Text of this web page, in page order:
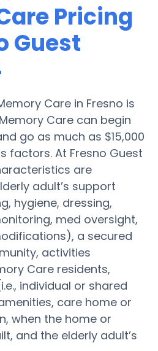
Pricing
Guest
Care in Fresno is
Care can begin
go as much as $15,000
factors. At Fresno Guest
are
adult’s support
hygiene, dressing,
med oversight,
a secured
activities
Care residents,
individual or shared
care home or
when the home or
and the elderly adult’s